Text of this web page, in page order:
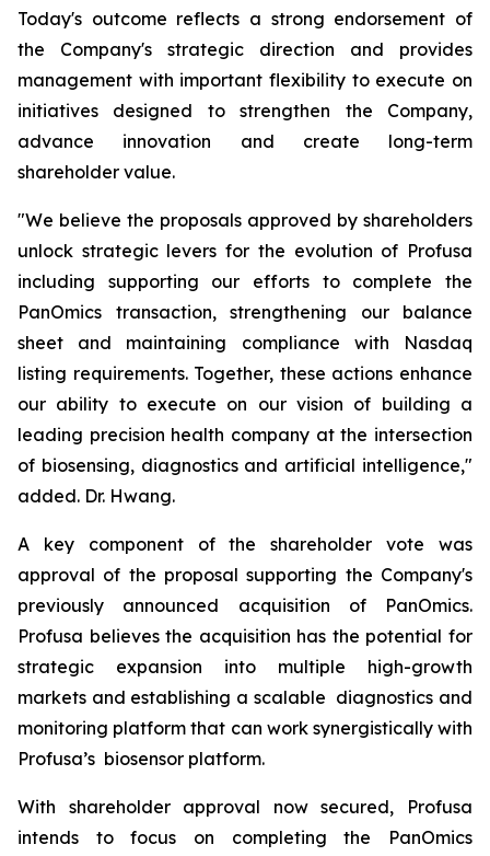
Today's outcome reflects a strong endorsement of
the Company's strategic direction and provides
management with important flexibility to execute on
initiatives designed to strengthen the Company,
advance innovation and create long-term
shareholder value.
"We believe the proposals approved by shareholders
unlock strategic levers for the evolution of Profusa
including supporting our efforts to complete the
PanOmics transaction, strengthening our balance
sheet and maintaining compliance with Nasdaq
listing requirements. Together, these actions enhance
our ability to execute on our vision of building a
leading precision health company at the intersection
of biosensing, diagnostics and artificial intelligence,"
added. Dr. Hwang.
A key component of the shareholder vote was
approval of the proposal supporting the Company's
previously announced acquisition of PanOmics.
Profusa believes the acquisition has the potential for
strategic expansion into multiple high-growth
markets and establishing a scalable diagnostics and
monitoring platform that can work synergistically with
Profusa’s biosensor platform.
With shareholder approval now secured, Profusa
intends to focus on completing the PanOmics